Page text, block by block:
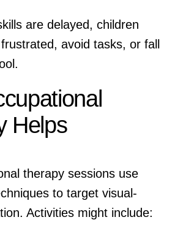
are delayed, children
avoid tasks, or fall
Helps
therapy sessions use
to target visual-
Activities might include: